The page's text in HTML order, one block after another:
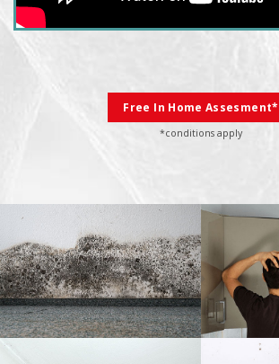
Free In Home Assesment*
*conditions apply